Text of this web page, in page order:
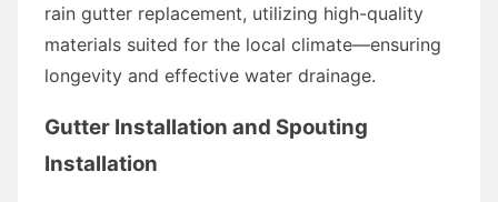
rain gutter replacement, utilizing high-quality
materials suited for the local climate—ensuring
longevity and effective water drainage.
Gutter Installation and Spouting
Installation